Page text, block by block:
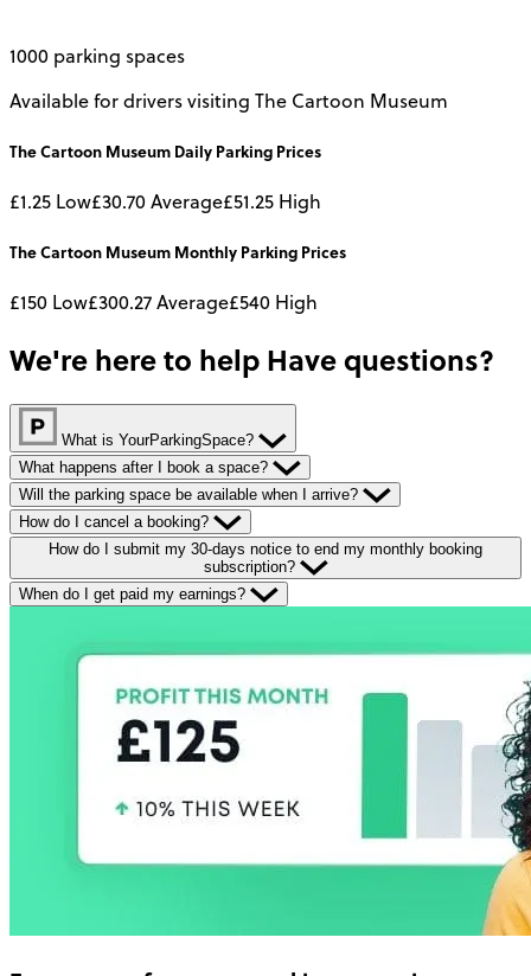
1000 parking spaces
Available for drivers visiting The Cartoon Museum
The Cartoon Museum Daily Parking Prices
£1.25 Low£30.70Average£51.25 High
The Cartoon Museum Monthly Parking Prices
£150 Low£300.27Average£540 High
We're here to help Have questions?
What is YourParkingSpace?
What happens after I book a space?
Will the parking space be available when I arrive?
How do I cancel a booking?
How do I submit my 30-days notice to end my monthly booking
subscription?
When do I get paid my earnings?